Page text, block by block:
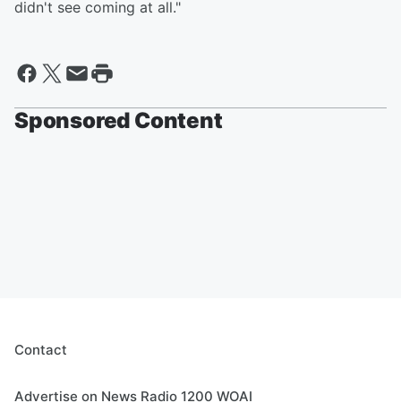
didn't see coming at all."
Sponsored Content
Contact
Advertise on News Radio 1200 WOAI